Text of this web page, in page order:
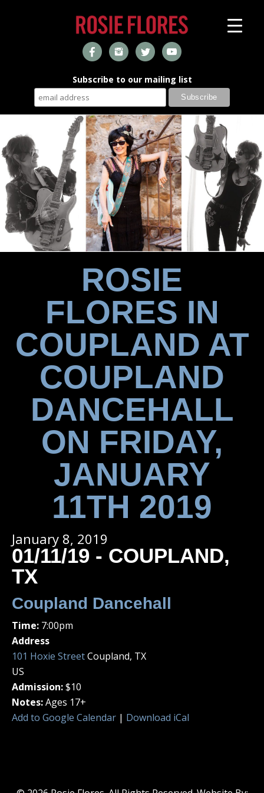
Subscribe to our mailing list
ROSIE
FLORES IN
COUPLAND AT
COUPLAND
DANCEHALL
ON FRIDAY,
JANUARY
11TH 2019
January 8, 2019
01/11/19 - COUPLAND,
TX
Coupland Dancehall
Time: 7:00pm
Address
101 Hoxie StreetCoupland, TX
US
Admission:$10
Notes:Ages 17+
Add to Google Calendar | Download iCal